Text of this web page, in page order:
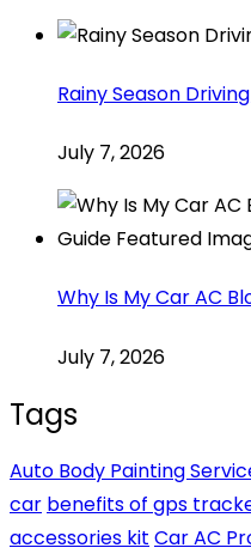
Rainy Season
July 7, 2026
Why Is My Car AC
July 7, 2026
Tags
Auto Body Painting
car benefits of gps
accessories kit Car AC